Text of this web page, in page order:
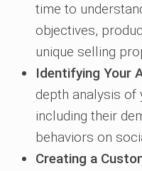
time to
objectives,
unique selling
Identifying Your
depth analysis of
including their
behaviors on
Creating a